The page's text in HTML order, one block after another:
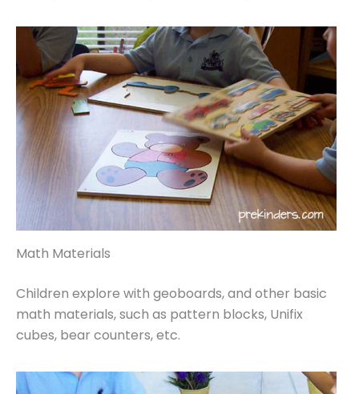
Math Materials
Children explore with geoboards, and other basic
math materials, such as pattern blocks, Unifix
cubes, bear counters, etc.